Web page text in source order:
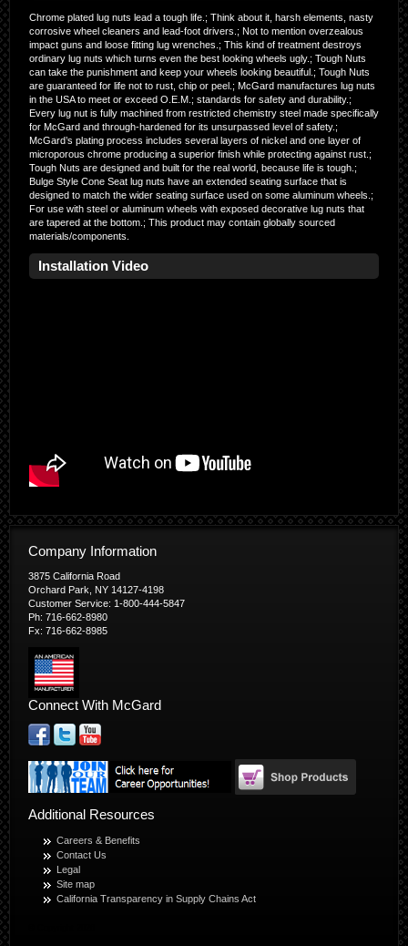
Chrome plated lug nuts lead a tough life.; Think about it, harsh elements, nasty
corrosive wheel cleaners and lead-foot drivers.; Not to mention overzealous
impact guns and loose fitting lug wrenches.; This kind of treatment destroys
ordinary lug nuts which turns even the best looking wheels ugly.; Tough Nuts
can take the punishment and keep your wheels looking beautiful.; Tough Nuts
are guaranteed for life not to rust, chip or peel.; McGard manufactures lug nuts
in the USA to meet or exceed O.E.M.; standards for safety and durability.;
Every lug nut is fully machined from restricted chemistry steel made specifically
for McGard and through-hardened for its unsurpassed level of safety.;
McGard’s plating process includes several layers of nickel and one layer of
microporous chrome producing a superior finish while protecting against rust.;
Tough Nuts are designed and built for the real world, because life is tough.;
Bulge Style Cone Seat lug nuts have an extended seating surface that is
designed to match the wider seating surface used on some aluminum wheels.;
For use with steel or aluminum wheels with exposed decorative lug nuts that
are tapered at the bottom.; This product may contain globally sourced
materials/components.
Installation Video
Company Information
3875 California Road
Orchard Park, NY 14127-4198
Customer Service: 1-800-444-5847
Ph: 716-662-8980
Fx: 716-662-8985
Connect With McGard
Additional Resources
Careers & Benefits
Contact Us
Legal
Site map
California Transparency in Supply Chains Act